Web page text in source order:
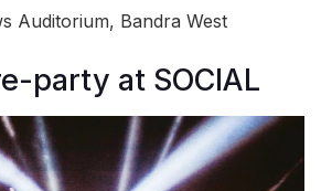
Auditorium, Bandra West
party at SOCIAL